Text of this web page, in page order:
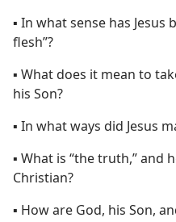
▪ In what sense has Jesus
flesh”?
▪ What does it mean to
his Son?
▪ In what ways did Jesus
▪ What is “the truth,” and
Christian?
▪ How are God, his Son,